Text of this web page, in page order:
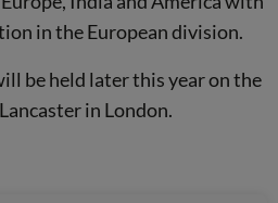
in the European division.
be held later this year on the
in London.